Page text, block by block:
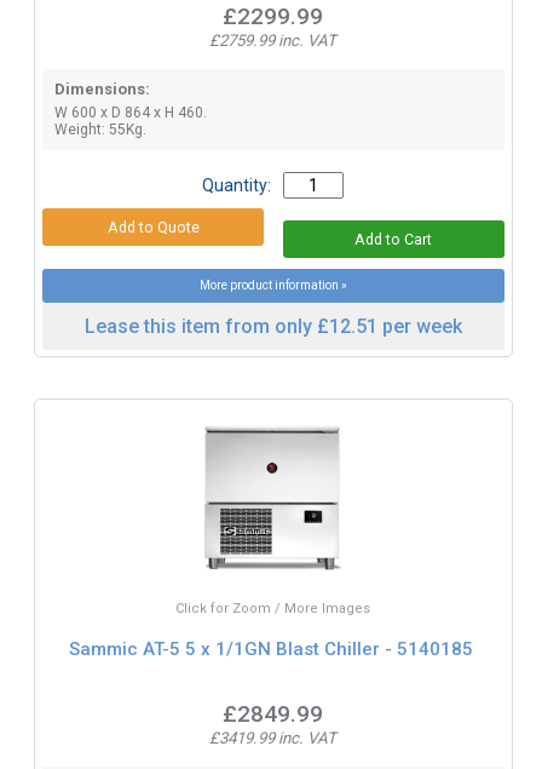
£2299.99
£2759.99 inc. VAT
Dimensions:
W 600 x D 864 x H 460.
Weight: 55Kg.
Quantity:
More product information »
Lease this item from only £12.51 per week
Click for Zoom / More Images
Sammic AT-5 5 x 1/1GN Blast Chiller - 5140185
£2849.99
£3419.99 inc. VAT